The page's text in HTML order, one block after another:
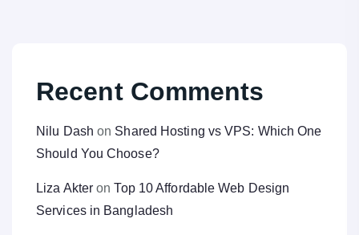
Recent Comments
Nilu Dash on Shared Hosting vs VPS: Which One
Should You Choose?
Liza Akter onTop 10 Affordable Web Design
Services in Bangladesh